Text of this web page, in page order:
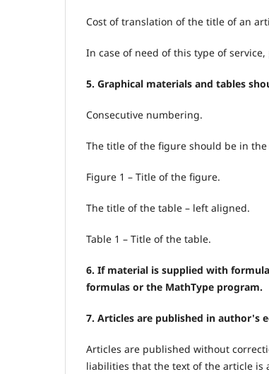
Cost of translation of the title of an
In case of need of this type of
5. Graphical materials and tables
Consecutive numbering.
The title of the figure should be in the
Figure 1 – Title of the figure.
The title of the table – left aligned.
Table 1 – Title of the table.
6. If material is supplied with
formulas or the MathType program.
7. Articles are published in author's
Articles are published without
liabilities that the text of the article is